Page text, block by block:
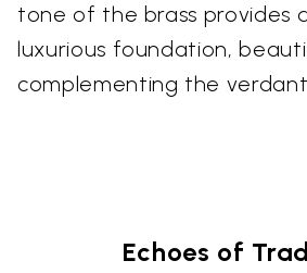
tone of the brass provides
luxurious foundation,
complementing the
Echoes of